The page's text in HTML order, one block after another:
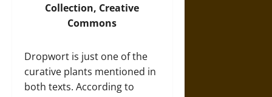
Collection, Creative
Commons
Dropwort is just one of the
curative plants mentioned in
both texts. According to